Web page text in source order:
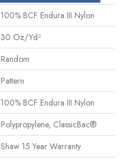
100% BCF Endura III Nylon
30 Oz/yd²
Random
Pattern
100% BCF Endura III Nylon
Polypropylene, ClassicBac®
Shaw 15 Year Warranty